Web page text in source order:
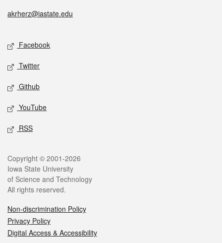
akrherz@iastate.edu
Facebook
Twitter
Github
YouTube
RSS
Copyright © 2001-2026
Iowa State University
of Science and Technology
All rights reserved.
Non-discrimination Policy
Privacy Policy
Digital Access & Accessibility